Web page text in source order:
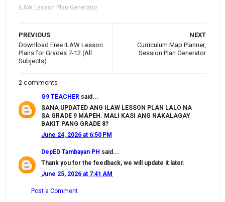
ILAW Lesson Plan Generator
NEXT
Curriculum Map Planner,
Session Plan Generator
PREVIOUS
Download Free ILAW Lesson
Plans for Grades 7-12 (All
Subjects)
2 comments
G9 TEACHER said...
SANA UPDATED ANG ILAW LESSON PLAN LALO NA
SA GRADE 9 MAPEH. MALI KASI ANG NAKALAGAY
BAKIT PANG GRADE 8?
June 24, 2026 at 6:50 PM
DepED Tambayan PH said...
Thank you for the feedback, we will update it later.
June 25, 2026 at 7:41 AM
Post a Comment